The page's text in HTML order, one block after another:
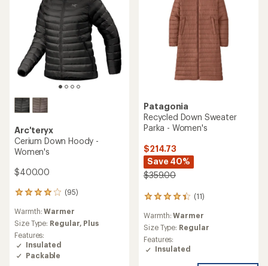
Arc'teryx
Cerium Down Hoody -
Women's
$400.00
(95)
95
with
an
average
rating
of
Warmth:Warmer
Size Type: Regular, Plus
Features:
Insulated
Packable
Patagonia
Recycled Down Sweater
Parka - Women's
$214.73
Save 40%
$359.00
(11)
11
with
an
average
rating
Warmth:Warmer
Size Type: Regular
Features:
Insulated